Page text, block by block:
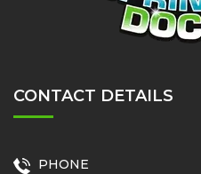
CONTACT DETAILS
PHONE